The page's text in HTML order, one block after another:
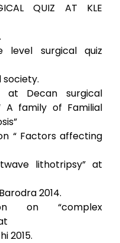
QUIZ AT KLE
level surgical quiz
society.
at Decan surgical
A family of Familial
“ Factors affecting
lithotripsy” at
2014.
on “complex
2015.